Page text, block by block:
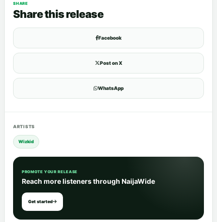
SHARE
Share this release
Facebook
Post on X
WhatsApp
ARTISTS
Wizkid
PROMOTE YOUR RELEASE
Reach more listeners through NaijaWide
Get started